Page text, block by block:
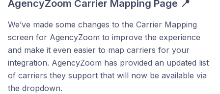
AgencyZoom Carrier Mapping Page 📍
We’ve made some changes to the Carrier Mapping
screen for AgencyZoom to improve the experience
and make it even easier to map carriers for your
integration. AgencyZoom has provided an updated list
of carriers they support that will now be available via
the dropdown.